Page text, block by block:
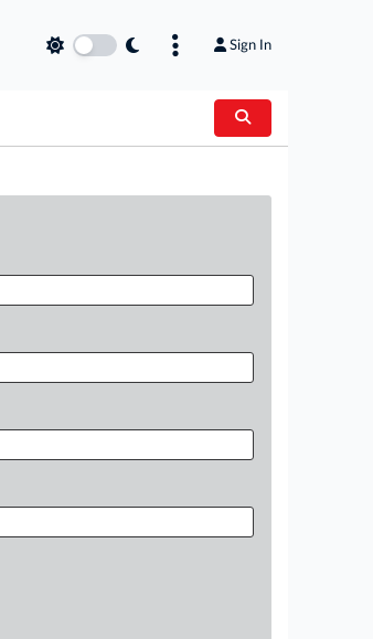
Sign In